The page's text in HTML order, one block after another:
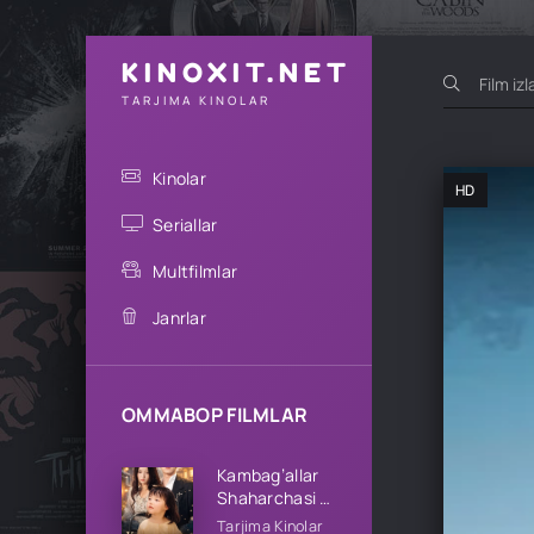
KINOXIT.NET
TARJIMA KINOLAR
Kinolar
Seriallar
Multfilmlar
Janrlar
OMMABOP FILMLAR
Kambag’allar
Shaharchasi 1-
2-3-4-5-10-
Tarjima Kinolar
HD